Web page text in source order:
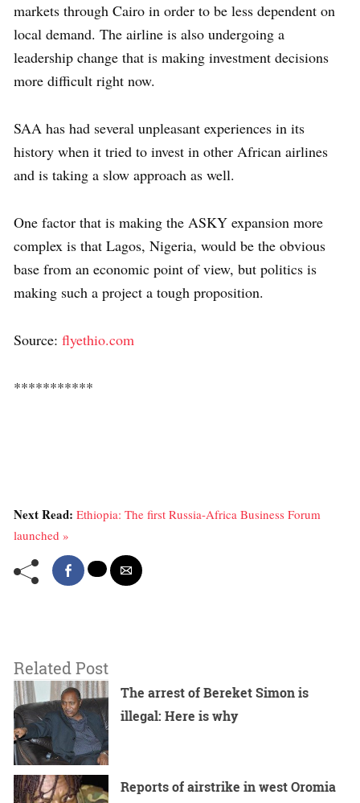
markets through Cairo in order to be less dependent on
local demand. The airline is also undergoing a
leadership change that is making investment decisions
more difficult right now.
SAA has had several unpleasant experiences in its
history when it tried to invest in other African airlines
and is taking a slow approach as well.
One factor that is making the ASKY expansion more
complex is that Lagos, Nigeria, would be the obvious
base from an economic point of view, but politics is
making such a project a tough proposition.
Source: flyethio.com
***********
Next Read: Ethiopia: The first Russia-Africa Business Forum
launched »
Related Post
The arrest of Bereket Simon is
illegal: Here is why
Reports of airstrike in west Oromia